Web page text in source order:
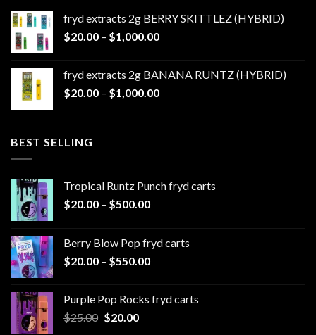
$20.00
through
fryd extracts 2g BERRY SKITTLEZ (HYBRID)
$20.00 – $1,000.00Price
through
$1,000.00
fryd extracts 2g BANANA RUNTZ (HYBRID)
$20.00 – $1,000.00Price
BEST SELLING
Tropical Runtz Punch fryd carts
$20.00 – $500.00Price
through
$500.00
Berry Blow Pop fryd carts
$20.00 – $550.00Price
through
Purple Pop Rocks fryd carts
$25.00 Original
$20.00Current